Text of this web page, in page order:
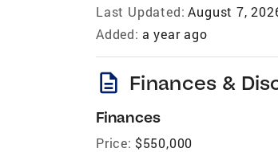
Last Updated: August 7,
Added: a year ago
description Finances &
Finances
Price: $550,000